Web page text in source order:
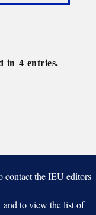
in 4 entries.
contact the IEU editors
to view the list of